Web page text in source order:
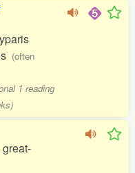
(often
1 reading